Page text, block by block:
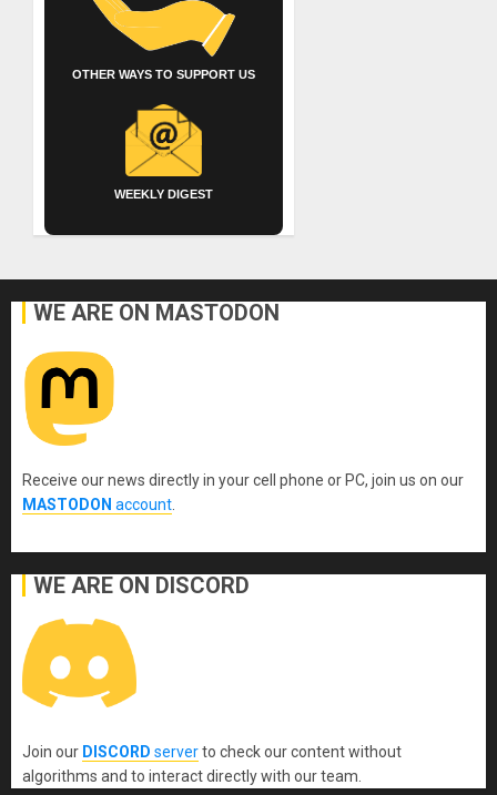
OTHER WAYS TO SUPPORT US
WEEKLY DIGEST
WE ARE ON MASTODON
Receive our news directly in your cell phone or PC, join us on our
MASTODON account
WE ARE ON DISCORD
Join our DISCORD serverto check our content without
algorithms and to interact directly with our team.